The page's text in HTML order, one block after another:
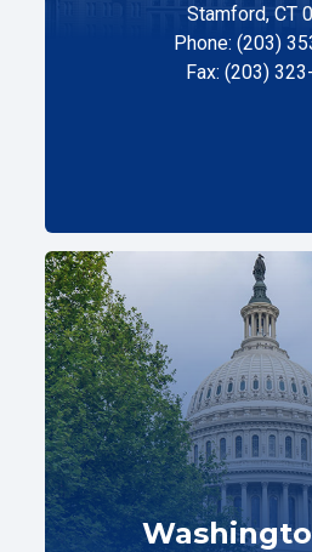
Stamford, CT
Phone: (203)
Fax: (203)